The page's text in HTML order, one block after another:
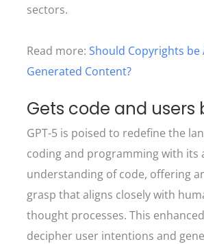
sectors.
Read more: Should Copyrights be
Generated Content?
Gets code and users
GPT-5 is poised to redefine the
coding and programming with its
understanding of code, offering
grasp that aligns closely with
thought processes. This
decipher user intentions and